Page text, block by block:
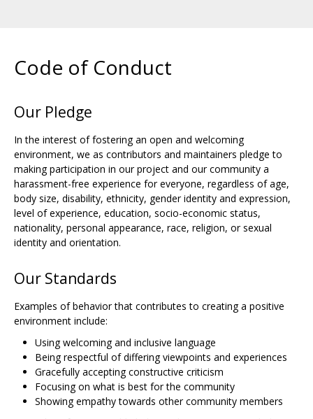
Code of Conduct
Our Pledge
In the interest of fostering an open and welcoming
environment, we as contributors and maintainers pledge to
making participation in our project and our community a
harassment-free experience for everyone, regardless of age,
body size, disability, ethnicity, gender identity and expression,
level of experience, education, socio-economic status,
nationality, personal appearance, race, religion, or sexual
identity and orientation.
Our Standards
Examples of behavior that contributes to creating a positive
environment include:
Using welcoming and inclusive language
Being respectful of differing viewpoints and experiences
Gracefully accepting constructive criticism
Focusing on what is best for the community
Showing empathy towards other community members